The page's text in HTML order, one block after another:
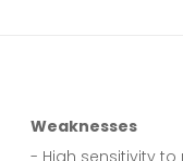
Weaknesses
- High sensitivity